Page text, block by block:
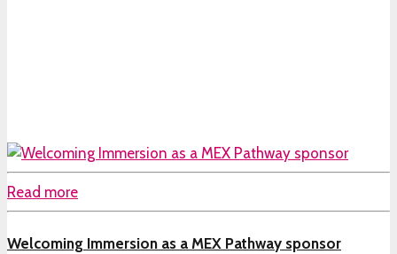
Read more
Welcoming Immersion as a MEX Pathway sponsor